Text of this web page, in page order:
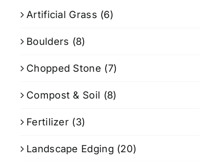
Artificial Grass (6)
Boulders (8)
Chopped Stone (7)
Compost & Soil (8)
Fertilizer (3)
Landscape Edging (20)